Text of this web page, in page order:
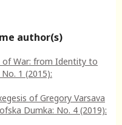
author(s)
of War: from Identity to
1 (2015):
of Gregory Varsava
Dumka: No. 4 (2019):